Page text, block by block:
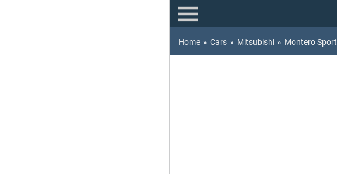
Home » Cars » Mitsubishi » Montero Sport